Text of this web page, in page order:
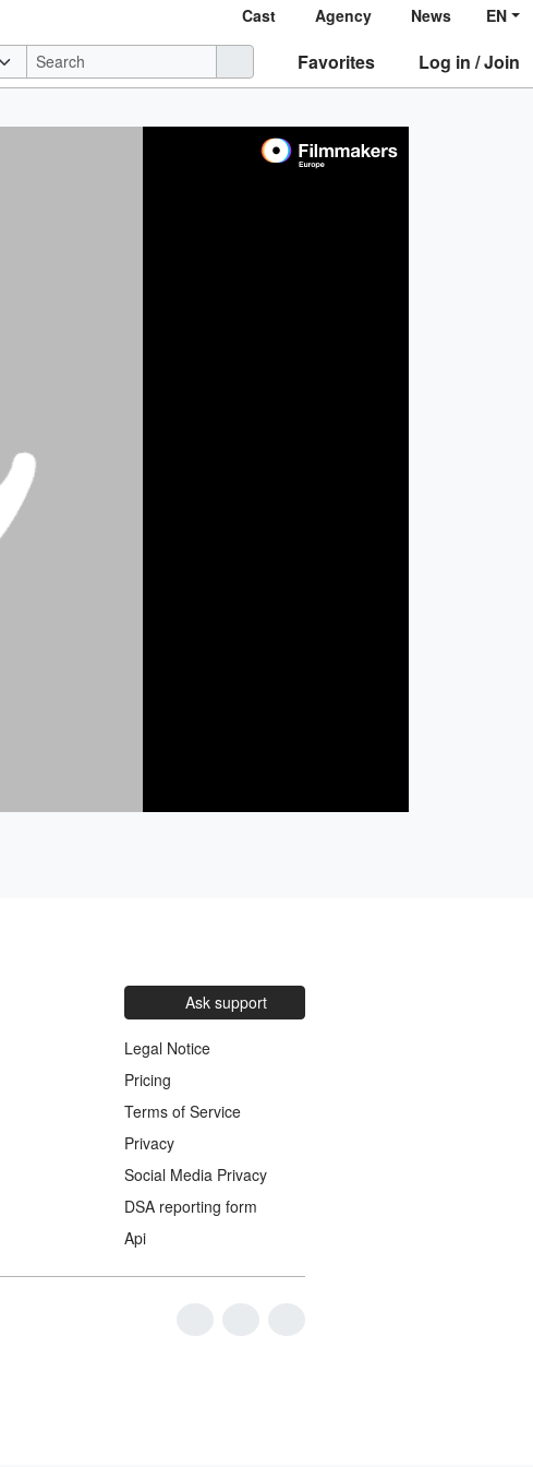
Cast Agency News EN
Favorites Log in / Join
Ask support
Legal Notice
Pricing
Terms of Service
Privacy
Social Media Privacy
DSA reporting form
Api